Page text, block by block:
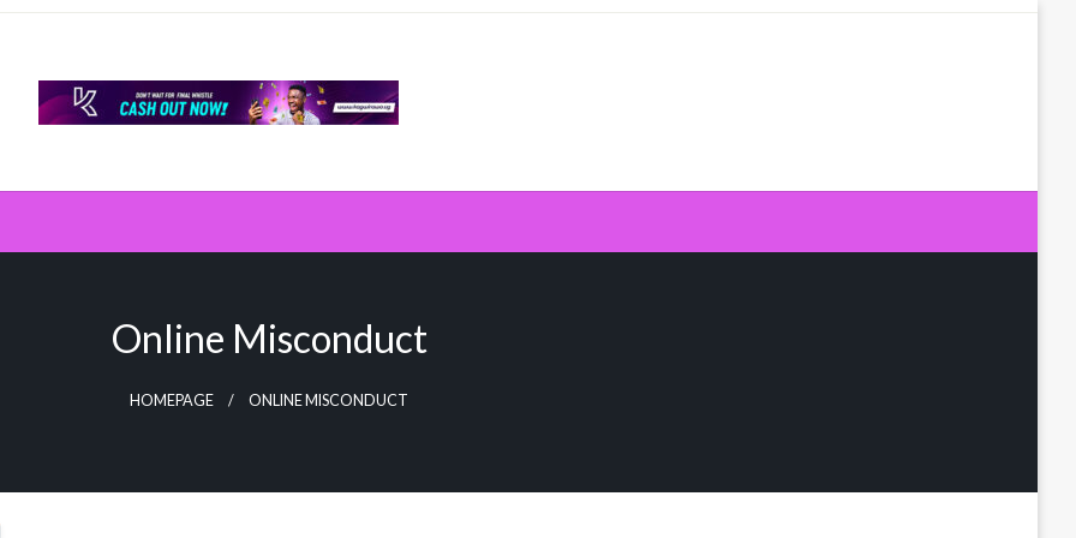
Online Misconduct
HOMEPAGE ONLINE MISCONDUCT